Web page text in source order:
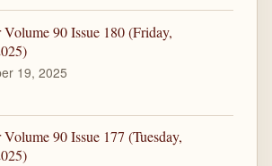
Volume 90 Issue 180 (Friday,
19, 2025
90 Issue 177 (Tuesday,